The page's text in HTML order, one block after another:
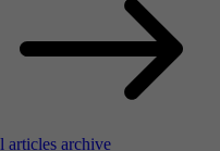
articles archive